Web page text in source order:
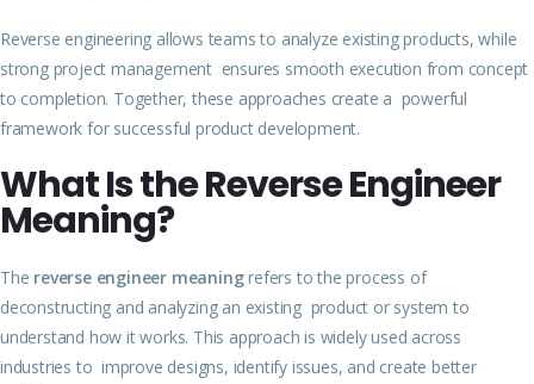
Reverse engineering allows teams to analyze existing products, while
strong project management ensures smooth execution from concept
to completion. Together, these approaches create a powerful
framework for successful product development.
What Is the Reverse Engineer
Meaning?
The reverse engineer meaningrefers to the process of
deconstructing and analyzing an existing product or system to
understand how it works. This approach is widely used across
industries to improve designs, identify issues, and create better